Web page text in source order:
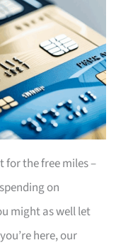
for the free miles –
on
might as well let
here, our